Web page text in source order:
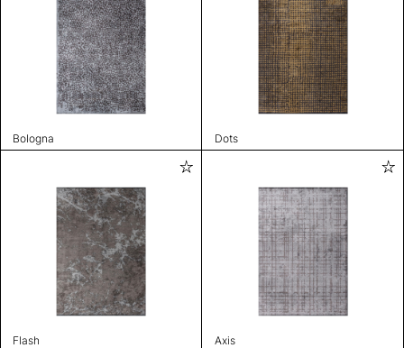
Bologna Dots
Flash Axis